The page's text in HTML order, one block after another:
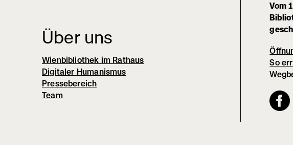
neuem
Fenster)
Über uns
Wienbibliothek im Rathaus
Digitaler Humanismus
Pressebereich
Team
Vom
So